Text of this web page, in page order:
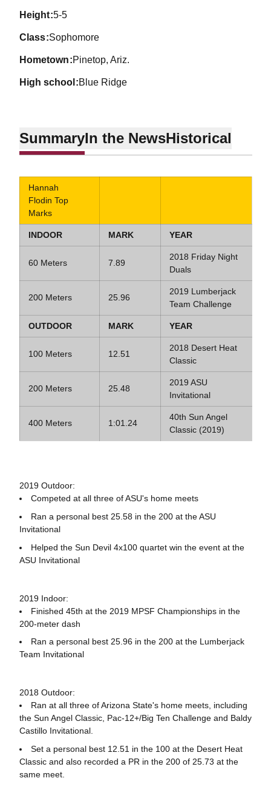
height 5-5
class Sophomore
hometown Pinetop, Ariz.
high school Blue Ridge
SummaryIn the NewsHistorical
Hannah
Flodin Top
Marks
INDOOR MARK YEAR
60 Meters 7.89
2018 Friday Night
Duals
200 Meters 25.96
2019 Lumberjack
Team Challenge
OUTDOOR MARK YEAR
100 Meters 12.51
2018 Desert Heat
Classic
200 Meters 25.48
2019 ASU
Invitational
400 Meters 1:01.24
40th Sun Angel
Classic (2019)
2019 Outdoor:
Competed at all three of ASU's home meets
Ran a personal best 25.58 in the 200 at the ASU
Invitational
Helped the Sun Devil 4x100 quartet win the event at the
ASU Invitational
2019 Indoor:
Finished 45th at the 2019 MPSF Championships in the
200-meter dash
Ran a personal best 25.96 in the 200 at the Lumberjack
Team Invitational
2018 Outdoor:
Ran at all three of Arizona State's home meets, including
the Sun Angel Classic, Pac-12+/Big Ten Challenge and Baldy
Castillo Invitational.
Set a personal best 12.51 in the 100 at the Desert Heat
Classic and also recorded a PR in the 200 of 25.73 at the
same meet.